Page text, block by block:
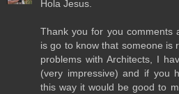
Hola Jesus.
Thank you for you comments
is go to know that someone is
problems with Architects, I
(very impressive) and if you
this way it would be good to